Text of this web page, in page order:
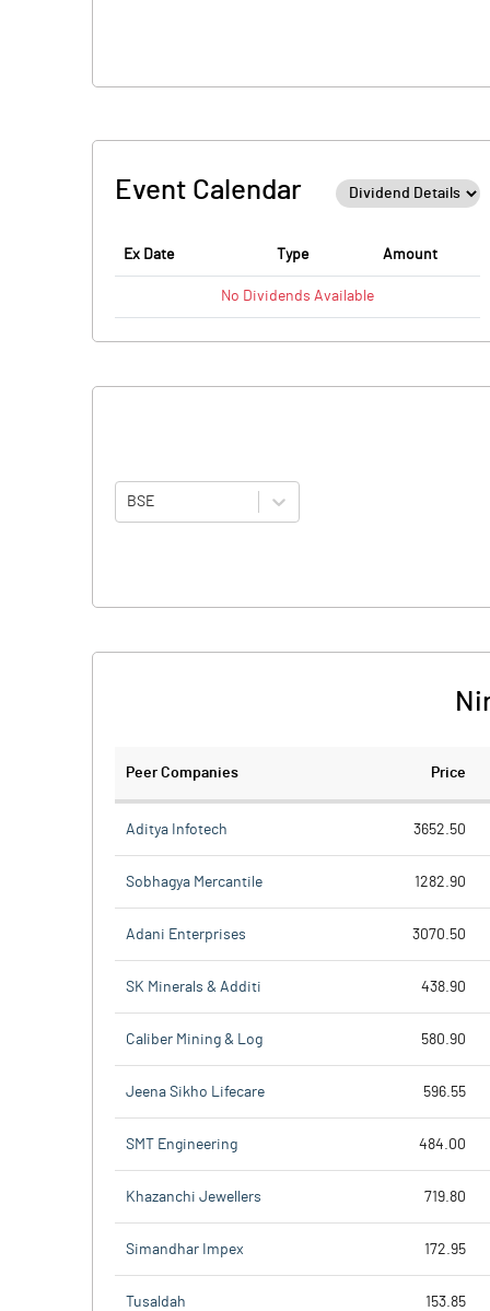
Event Calendar
Ex Date Type Amount
No Dividends Available
BSE
Peer Companies Price
Aditya Infotech 3652.50
Sobhagya Mercantile 1282.90
Adani Enterprises 3070.50
SK Minerals & Additi 438.90
Caliber Mining & Log 580.90
Jeena Sikho Lifecare 596.55
SMT Engineering 484.00
Khazanchi Jewellers 719.80
Simandhar Impex 172.95
Tusaldah 153.85